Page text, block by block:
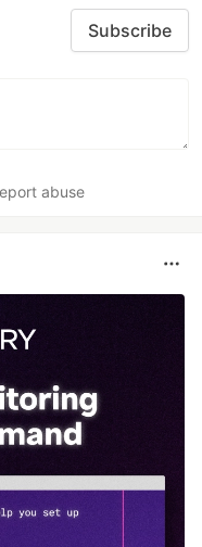
Subscribe
abuse